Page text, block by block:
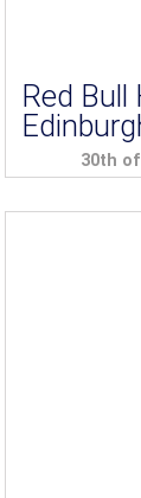
Red Bull
30th of